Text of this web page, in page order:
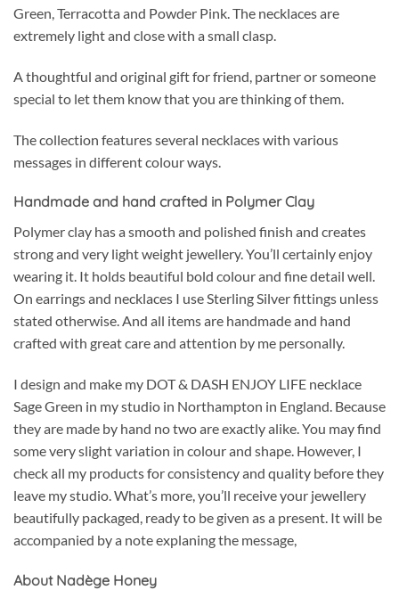
Green, Terracotta and Powder Pink. The necklaces are
extremely light and close with a small clasp.
A thoughtful and original gift for friend, partner or someone
special to let them know that you are thinking of them.
The collection features several necklaces with various
messages in different colour ways.
Handmade and hand crafted in Polymer Clay
Polymer clay has a smooth and polished finish and creates
strong and very light weight jewellery. You’ll certainly enjoy
wearing it. It holds beautiful bold colour and fine detail well.
On earrings and necklaces I use Sterling Silver fittings unless
stated otherwise. And all items are handmade and hand
crafted with great care and attention by me personally.
I design and make my DOT & DASH ENJOY LIFE necklace
Sage Green in my studio in Northampton in England. Because
they are made by hand no two are exactly alike. You may find
some very slight variation in colour and shape. However, I
check all my products for consistency and quality before they
leave my studio. What’s more, you’ll receive your jewellery
beautifully packaged, ready to be given as a present. It will be
accompanied by a note explaning the message,
About Nadège Honey